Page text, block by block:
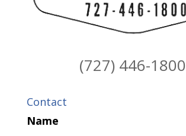
(727) 446-1800
Contact
Name